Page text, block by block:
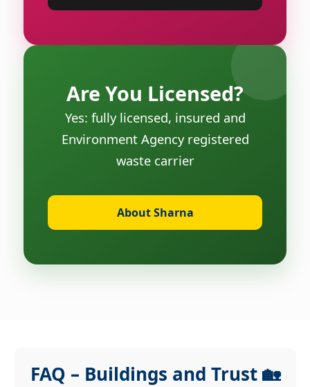
Are You Licensed?
Yes: fully licensed, insured and
Environment Agency registered
waste carrier
About Sharna
FAQ – Buildings and Trust 🏡